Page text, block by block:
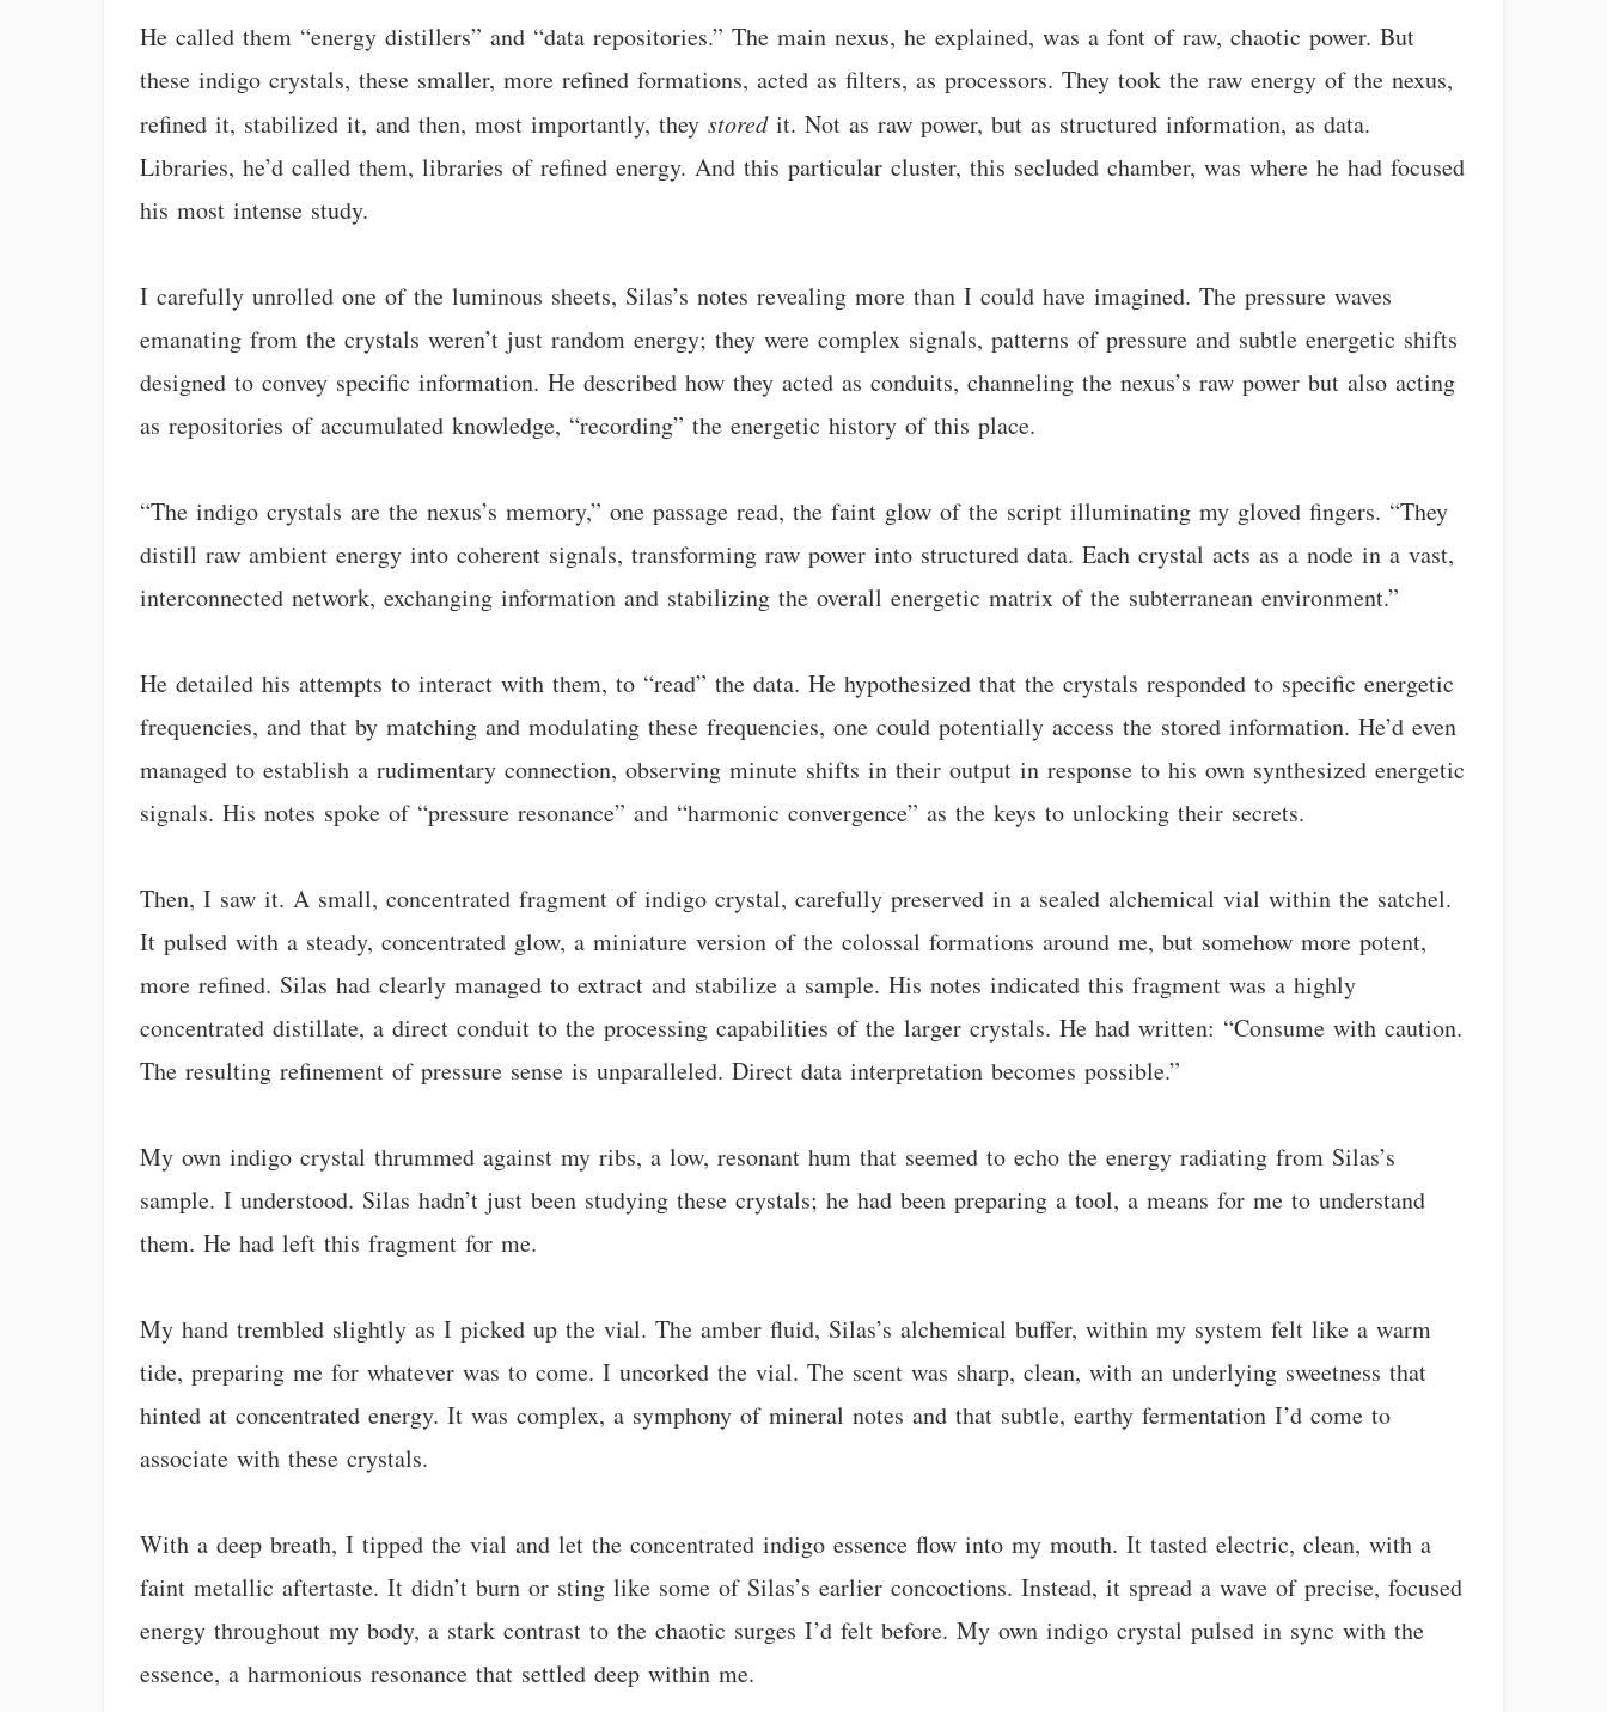
He called them “energy distillers” and “data repositories.” The main nexus, he explained, was a font of raw, chaotic power. But
these indigo crystals, these smaller, more refined formations, acted as filters, as processors. They took the raw energy of the nexus,
refined it, stabilized it, and then, most importantly, theystoredit. Not as raw power, but as structured information, as data.
Libraries, he’d called them, libraries of refined energy. And this particular cluster, this secluded chamber, was where he had focused
his most intense study.
I carefully unrolled one of the luminous sheets, Silas’s notes revealing more than I could have imagined. The pressure waves
emanating from the crystals weren’t just random energy; they were complex signals, patterns of pressure and subtle energetic shifts
designed to convey specific information. He described how they acted as conduits, channeling the nexus’s raw power but also acting
as repositories of accumulated knowledge, “recording” the energetic history of this place.
“The indigo crystals are the nexus’s memory,” one passage read, the faint glow of the script illuminating my gloved fingers. “They
distill raw ambient energy into coherent signals, transforming raw power into structured data. Each crystal acts as a node in a vast,
interconnected network, exchanging information and stabilizing the overall energetic matrix of the subterranean environment.”
He detailed his attempts to interact with them, to “read” the data. He hypothesized that the crystals responded to specific energetic
frequencies, and that by matching and modulating these frequencies, one could potentially access the stored information. He’d even
managed to establish a rudimentary connection, observing minute shifts in their output in response to his own synthesized energetic
signals. His notes spoke of “pressure resonance” and “harmonic convergence” as the keys to unlocking their secrets.
Then, I saw it. A small, concentrated fragment of indigo crystal, carefully preserved in a sealed alchemical vial within the satchel.
It pulsed with a steady, concentrated glow, a miniature version of the colossal formations around me, but somehow more potent,
more refined. Silas had clearly managed to extract and stabilize a sample. His notes indicated this fragment was a highly
concentrated distillate, a direct conduit to the processing capabilities of the larger crystals. He had written: “Consume with caution.
The resulting refinement of pressure sense is unparalleled. Direct data interpretation becomes possible.”
My own indigo crystal thrummed against my ribs, a low, resonant hum that seemed to echo the energy radiating from Silas’s
sample. I understood. Silas hadn’t just been studying these crystals; he had been preparing a tool, a means for me to understand
them. He had left this fragment for me.
My hand trembled slightly as I picked up the vial. The amber fluid, Silas’s alchemical buffer, within my system felt like a warm
tide, preparing me for whatever was to come. I uncorked the vial. The scent was sharp, clean, with an underlying sweetness that
hinted at concentrated energy. It was complex, a symphony of mineral notes and that subtle, earthy fermentation I’d come to
associate with these crystals.
With a deep breath, I tipped the vial and let the concentrated indigo essence flow into my mouth. It tasted electric, clean, with a
faint metallic aftertaste. It didn’t burn or sting like some of Silas’s earlier concoctions. Instead, it spread a wave of precise, focused
energy throughout my body, a stark contrast to the chaotic surges I’d felt before. My own indigo crystal pulsed in sync with the
essence, a harmonious resonance that settled deep within me.